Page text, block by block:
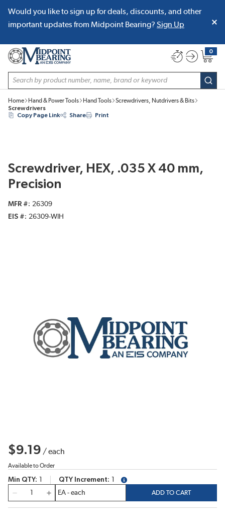
SKIP TO MAIN CONTENT
Would you like to sign up for deals, discounts, and other
important updates from Midpoint Bearing? Sign Up
Site Search
0
{0}
Home Hand & Power Tools Hand Tools
Screwdrivers, Nutdrivers & Bits
Screwdrivers
Copy Page Link
Share Print
Screwdriver, HEX, .035 X 40 mm,
Precision
MFR #
26309
EIS #
26309-WIH
$9.19 /each
Available to Order
Min QTY QTY Increment
more info
ADD TO CART